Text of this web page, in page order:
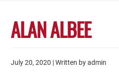
ALAN ALBEE
July 20, 2020 | Written by admin